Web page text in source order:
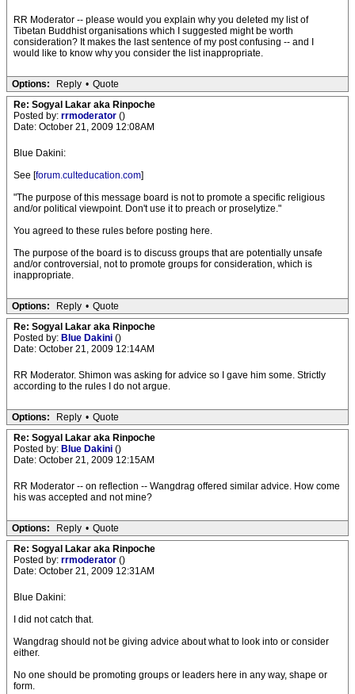
RR Moderator -- please would you explain why you deleted my list of
Tibetan Buddhist organisations which I suggested might be worth
consideration? It makes the last sentence of my post confusing -- and I
would like to know why you consider the list inappropriate.
Options: Reply • Quote
Re: Sogyal Lakar aka Rinpoche
Posted by: rrmoderator ()
Date: October 21, 2009 12:08AM
Blue Dakini:
See [forum.culteducation.com]
"The purpose of this message board is not to promote a specific religious
and/or political viewpoint. Don't use it to preach or proselytize."
You agreed to these rules before posting here.
The purpose of the board is to discuss groups that are potentially unsafe
and/or controversial, not to promote groups for consideration, which is
inappropriate.
Options: Reply • Quote
Re: Sogyal Lakar aka Rinpoche
Posted by: Blue Dakini ()
Date: October 21, 2009 12:14AM
RR Moderator. Shimon was asking for advice so I gave him some. Strictly
according to the rules I do not argue.
Options: Reply • Quote
Re: Sogyal Lakar aka Rinpoche
Posted by: Blue Dakini ()
Date: October 21, 2009 12:15AM
RR Moderator -- on reflection -- Wangdrag offered similar advice. How come
his was accepted and not mine?
Options: Reply • Quote
Re: Sogyal Lakar aka Rinpoche
Posted by: rrmoderator ()
Date: October 21, 2009 12:31AM
Blue Dakini:
I did not catch that.
Wangdrag should not be giving advice about what to look into or consider
either.
No one should be promoting groups or leaders here in any way, shape or
form.